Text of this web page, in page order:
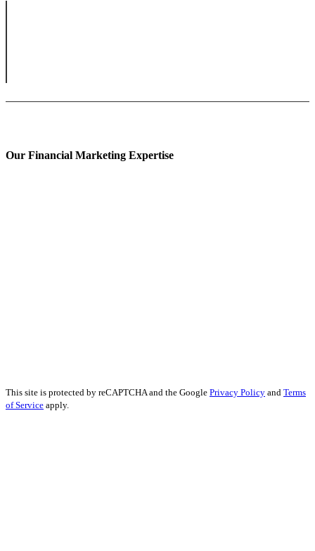
Our Financial Marketing Expertise
This site is protected by reCAPTCHA and the Google Privacy Policy and Terms
of Service apply.